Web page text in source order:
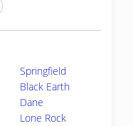
Springfield
Black Earth
Dane
Lone Rock